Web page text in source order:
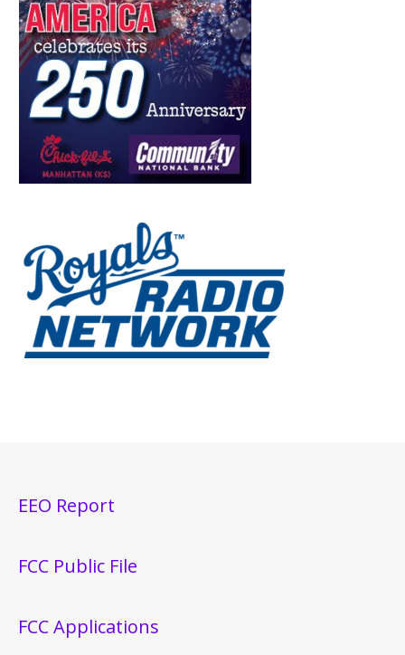
EEO Report
FCC Public File
FCC Applications